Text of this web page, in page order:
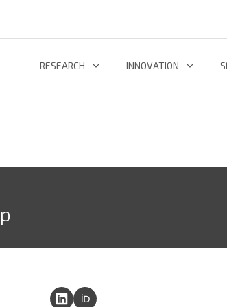
RESEARCH INNOVATION